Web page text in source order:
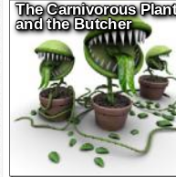
The Carnivorous
and the Butcher